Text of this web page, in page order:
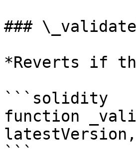
###
*Reverts if
```solidity
function
```